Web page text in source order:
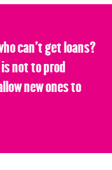
can’t get loans?
not to prod
new ones to